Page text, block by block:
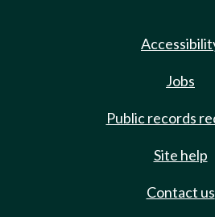
Jobs
Public records
Site help
Contact us